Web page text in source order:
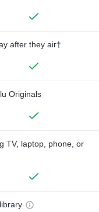
after they air†
Originals
TV, laptop, phone, or